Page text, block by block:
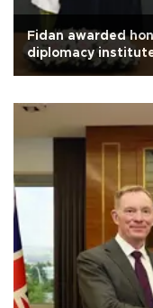
Fidan awarded
diplomacy